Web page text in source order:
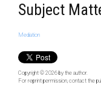
Subject
Mediation
Copyright © 2026 by the author.
For reprint permission, contact the